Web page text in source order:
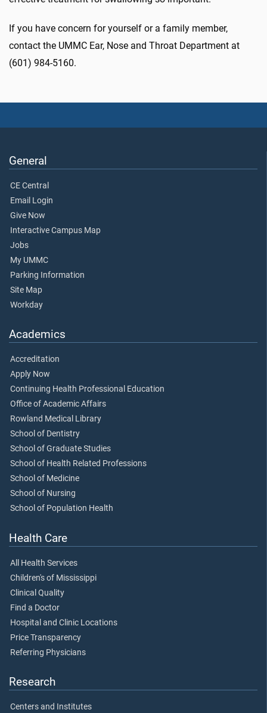
If you have concern for yourself or a family member,
contact the UMMC Ear, Nose and Throat Department at
(601) 984-5160.
General
CE Central
Email Login
Give Now
Interactive Campus Map
Jobs
My UMMC
Parking Information
Site Map
Workday
Academics
Accreditation
Apply Now
Continuing Health Professional Education
Office of Academic Affairs
Rowland Medical Library
School of Dentistry
School of Graduate Studies
School of Health Related Professions
School of Medicine
School of Nursing
School of Population Health
Health Care
All Health Services
Children's of Mississippi
Clinical Quality
Find a Doctor
Hospital and Clinic Locations
Price Transparency
Referring Physicians
Research
Centers and Institutes